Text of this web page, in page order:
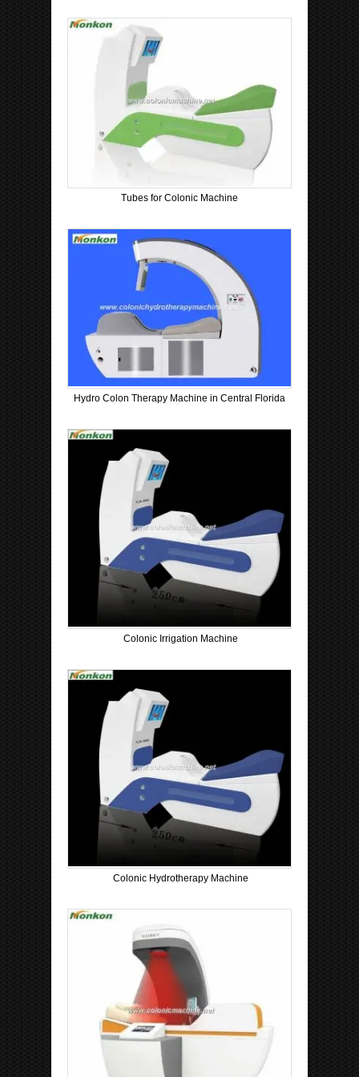
Tubes for Colonic Machine
Hydro Colon Therapy Machine in Central Florida
Colonic Irrigation Machine
Colonic Hydrotherapy Machine